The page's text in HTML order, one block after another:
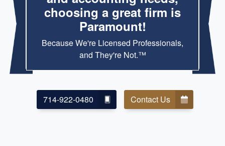
choosing a great firm is
Paramount!
Because We're Licensed Professionals,
and They're Not.™
714-922-0480 Contact Us